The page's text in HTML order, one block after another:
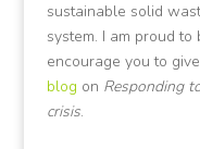
sustainable solid
system. I am proud to
encourage you to
blog on Responding
crisis.